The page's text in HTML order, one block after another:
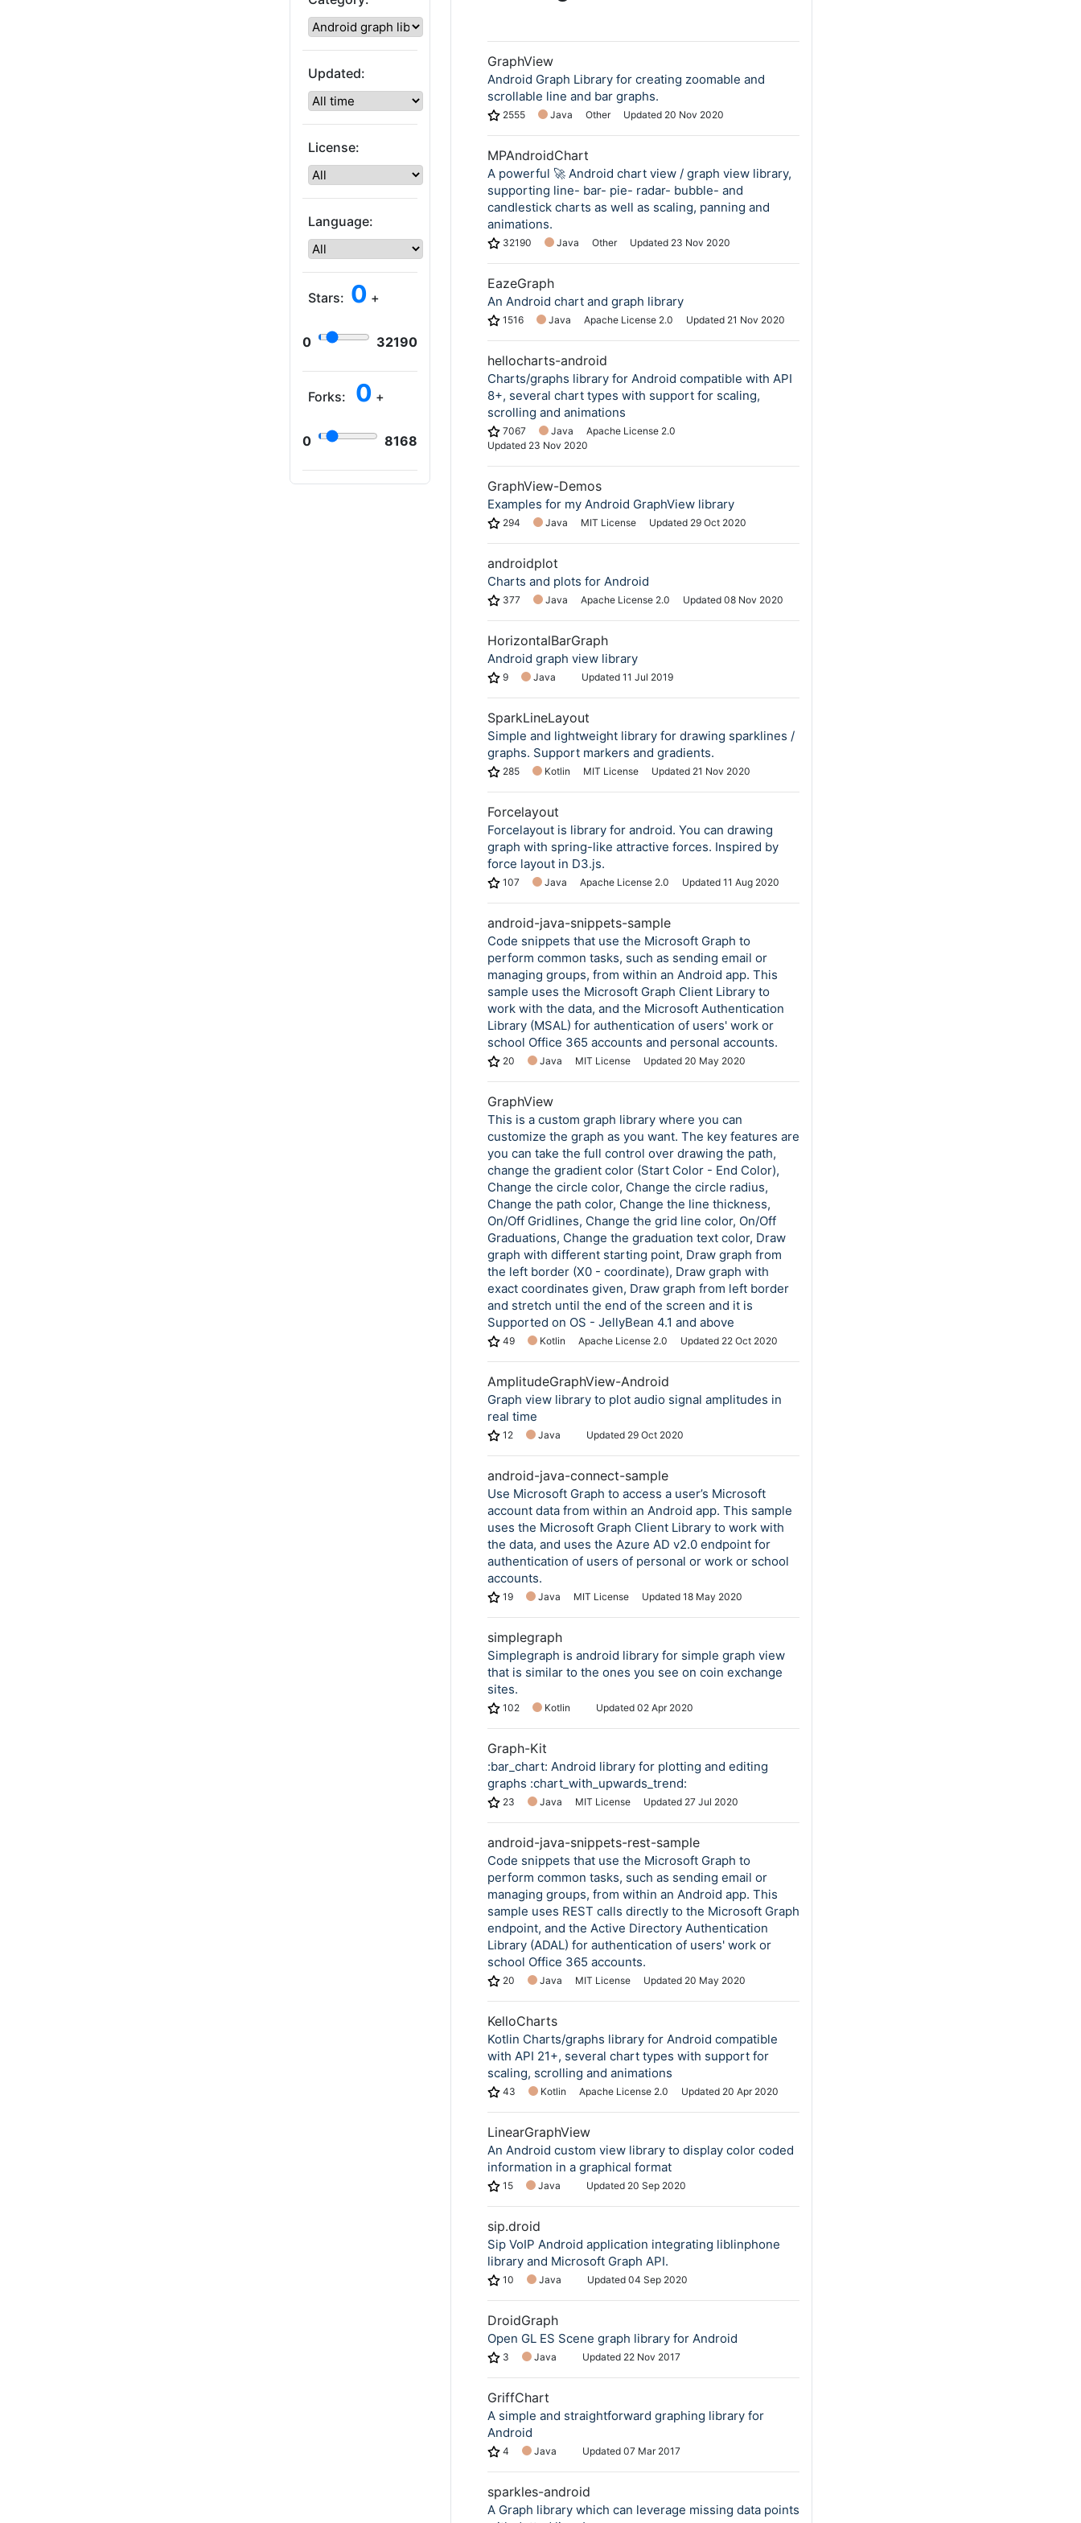
Copy Link
Updated:
License:
Language:
Stars: 0 +
0 32190
Forks: 0 +
0 8168
GraphView
Android Graph Library for creating zoomable and
scrollable line and bar graphs.
2555 Java Other Updated 20 Nov 2020
MPAndroidChart
A powerful 🚀 Android chart view / graph view library,
supporting line- bar- pie- radar- bubble- and
candlestick charts as well as scaling, panning and
animations.
32190 Java Other Updated 23 Nov 2020
EazeGraph
An Android chart and graph library
1516 Java Apache License 2.0 Updated 21 Nov 2020
hellocharts-android
Charts/graphs library for Android compatible with API
8+, several chart types with support for scaling,
scrolling and animations
7067 Java
Apache License 2.0
Updated 23 Nov 2020
GraphView-Demos
Examples for my Android GraphView library
294 Java MIT License Updated 29 Oct 2020
androidplot
Charts and plots for Android
377 Java Apache License 2.0 Updated 08 Nov 2020
HorizontalBarGraph
Android graph view library
9 Java Updated 11 Jul 2019
SparkLineLayout
Simple and lightweight library for drawing sparklines /
graphs. Support markers and gradients.
285 Kotlin MIT License Updated 21 Nov 2020
Forcelayout
Forcelayout is library for android. You can drawing
graph with spring-like attractive forces. Inspired by
force layout in D3.js.
107 Java Apache License 2.0 Updated 11 Aug 2020
android-java-snippets-sample
Code snippets that use the Microsoft Graph to
perform common tasks, such as sending email or
managing groups, from within an Android app. This
sample uses the Microsoft Graph Client Library to
work with the data, and the Microsoft Authentication
Library (MSAL) for authentication of users' work or
school Office 365 accounts and personal accounts.
20 Java MIT License Updated 20 May 2020
GraphView
This is a custom graph library where you can
customize the graph as you want. The key features are
you can take the full control over drawing the path,
change the gradient color (Start Color - End Color),
Change the circle color, Change the circle radius,
Change the path color, Change the line thickness,
On/Off Gridlines, Change the grid line color, On/Off
Graduations, Change the graduation text color, Draw
graph with different starting point, Draw graph from
the left border (X0 - coordinate), Draw graph with
exact coordinates given, Draw graph from left border
and stretch until the end of the screen and it is
Supported on OS - JellyBean 4.1 and above
49 Kotlin Apache License 2.0 Updated 22 Oct 2020
AmplitudeGraphView-Android
Graph view library to plot audio signal amplitudes in
real time
12 Java Updated 29 Oct 2020
android-java-connect-sample
Use Microsoft Graph to access a user’s Microsoft
account data from within an Android app. This sample
uses the Microsoft Graph Client Library to work with
the data, and uses the Azure AD v2.0 endpoint for
authentication of users of personal or work or school
accounts.
19 Java MIT License Updated 18 May 2020
simplegraph
Simplegraph is android library for simple graph view
that is similar to the ones you see on coin exchange
sites.
102 Kotlin Updated 02 Apr 2020
Graph-Kit
:bar_chart: Android library for plotting and editing
graphs :chart_with_upwards_trend:
23 Java MIT License Updated 27 Jul 2020
android-java-snippets-rest-sample
Code snippets that use the Microsoft Graph to
perform common tasks, such as sending email or
managing groups, from within an Android app. This
sample uses REST calls directly to the Microsoft Graph
endpoint, and the Active Directory Authentication
Library (ADAL) for authentication of users' work or
school Office 365 accounts.
20 Java MIT License Updated 20 May 2020
KelloCharts
Kotlin Charts/graphs library for Android compatible
with API 21+, several chart types with support for
scaling, scrolling and animations
43 Kotlin Apache License 2.0 Updated 20 Apr 2020
LinearGraphView
An Android custom view library to display color coded
information in a graphical format
15 Java Updated 20 Sep 2020
sip.droid
Sip VoIP Android application integrating liblinphone
library and Microsoft Graph API.
10 Java Updated 04 Sep 2020
DroidGraph
Open GL ES Scene graph library for Android
3 Java Updated 22 Nov 2017
GriffChart
A simple and straightforward graphing library for
Android
4 Java Updated 07 Mar 2017
sparkles-android
A Graph library which can leverage missing data points